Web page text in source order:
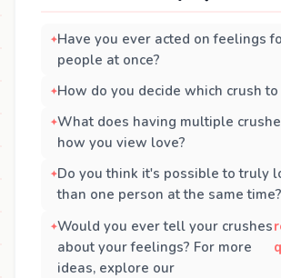
Have you ever acted on feelings
people at once?
How do you decide which crush to
What does having multiple
how you view love?
Do you think it's possible to truly
than one person at the same time?
Would you ever tell your crushes
about your feelings? For more
ideas, explore our